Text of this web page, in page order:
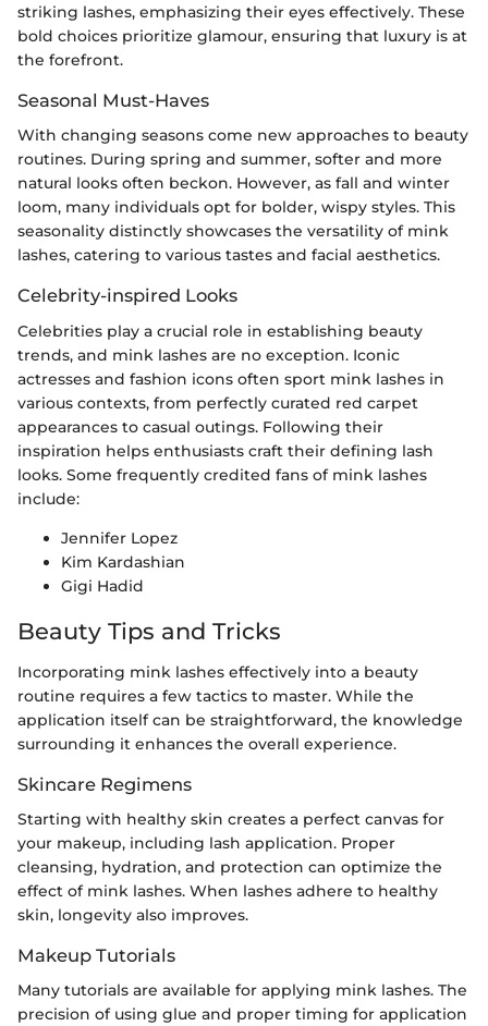
striking lashes, emphasizing their eyes effectively. These
bold choices prioritize glamour, ensuring that luxury is at
the forefront.
Seasonal Must-Haves
With changing seasons come new approaches to beauty
routines. During spring and summer, softer and more
natural looks often beckon. However, as fall and winter
loom, many individuals opt for bolder, wispy styles. This
seasonality distinctly showcases the versatility of mink
lashes, catering to various tastes and facial aesthetics.
Celebrity-inspired Looks
Celebrities play a crucial role in establishing beauty
trends, and mink lashes are no exception. Iconic
actresses and fashion icons often sport mink lashes in
various contexts, from perfectly curated red carpet
appearances to casual outings. Following their
inspiration helps enthusiasts craft their defining lash
looks. Some frequently credited fans of mink lashes
include:
Jennifer Lopez
Kim Kardashian
Gigi Hadid
Beauty Tips and Tricks
Incorporating mink lashes effectively into a beauty
routine requires a few tactics to master. While the
application itself can be straightforward, the knowledge
surrounding it enhances the overall experience.
Skincare Regimens
Starting with healthy skin creates a perfect canvas for
your makeup, including lash application. Proper
cleansing, hydration, and protection can optimize the
effect of mink lashes. When lashes adhere to healthy
skin, longevity also improves.
Makeup Tutorials
Many tutorials are available for applying mink lashes. The
precision of using glue and proper timing for application